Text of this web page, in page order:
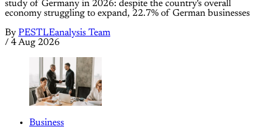
study of Germany in 2026: despite the country's overall
economy struggling to expand, 22.7% of German businesses
By PESTLEanalysis Team
/ 4 Aug 2026
Business